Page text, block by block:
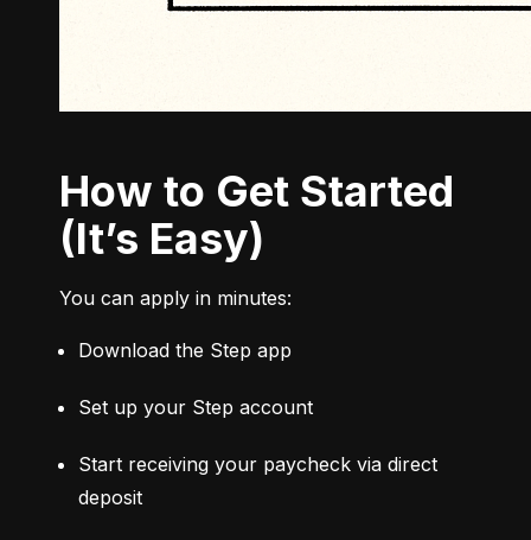
How to Get Started
(It’s Easy)
You can apply in minutes:
Download the Step app
Set up your Step account
Start receiving your paycheck via direct
deposit